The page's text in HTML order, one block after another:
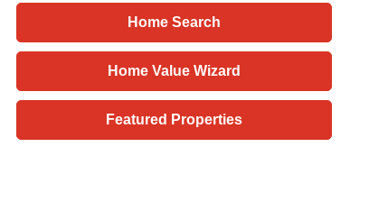
Home Search
Home Value Wizard
Featured Properties